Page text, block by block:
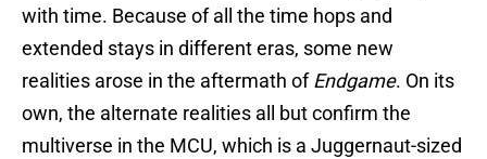
with time. Because of all the time hops and
extended stays in different eras, some new
realities arose in the aftermath ofEndgame. On its
own, the alternate realities all but confirm the
multiverse in the MCU, which is a Juggernaut-sized